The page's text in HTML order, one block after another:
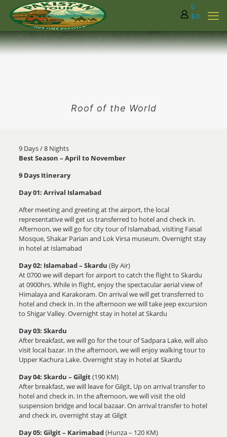
0
$ 0
Roof of the World
9 Days / 8 Nights
Best Season – April to November
9 Days Itinerary
Day 01: Arrival Islamabad
After meeting and greeting at the airport, the local
representative will get us transferred to hotel and check in.
Afternoon, we will go for city tour of Islamabad, visiting Faisal
Mosque, Shakar Parian and Lok Virsa museum. Overnight stay
in hotel at Islamabad
Day 02: Islamabad – Skardu (By Air)
At 0700 we will depart for airport to catch the flight to Skardu
at 0900hrs. While in flight, enjoy the spectacular aerial view of
Himalaya and Karakoram. On arrival we will get transferred to
hotel and check in. In the afternoon we will take jeep excursion
to Shigar Valley. Overnight stay in hotel at Skardu
Day 03: Skardu
After breakfast, we will go for the tour of Sadpara Lake, will also
visit local bazar. In the afternoon, we will enjoy walking tour to
Upper Kachura Lake. Overnight stay in hotel at Skardu
Day 04: Skardu – Gilgit(190 KM)
After breakfast, we will leave for Gilgit, Up on arrival transfer to
hotel and check in. In the afternoon, we will visit the old
suspension bridge and local bazaar. On arrival transfer to hotel
and check in, overnight stay at Gilgit
Day 05: Gilgit – Karimabad(Hunza – 120 KM)